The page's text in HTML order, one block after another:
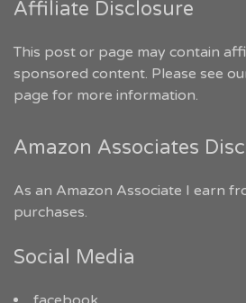
Affiliate Disclosure
This post or page may contain
sponsored content. Please see
page for more information.
Amazon Associates
As an Amazon Associate I earn
purchases.
Social Media